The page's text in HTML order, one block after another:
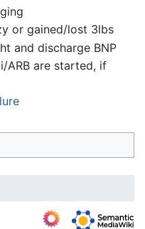
or gained/lost 3lbs
and discharge BNP
ARB are started, if